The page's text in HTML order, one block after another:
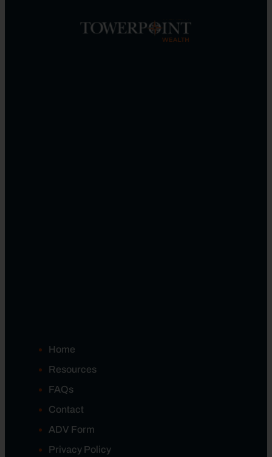
Home
Resources
FAQs
Contact
ADV Form
Privacy Policy